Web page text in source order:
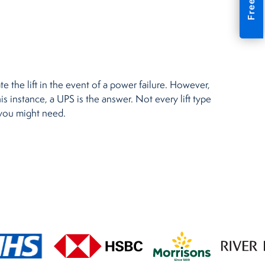
the lift in the event of a power failure. However,
instance, a UPS is the answer. Not every lift type
might need.